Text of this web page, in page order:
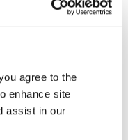
agree to the
enhance site
assist in our